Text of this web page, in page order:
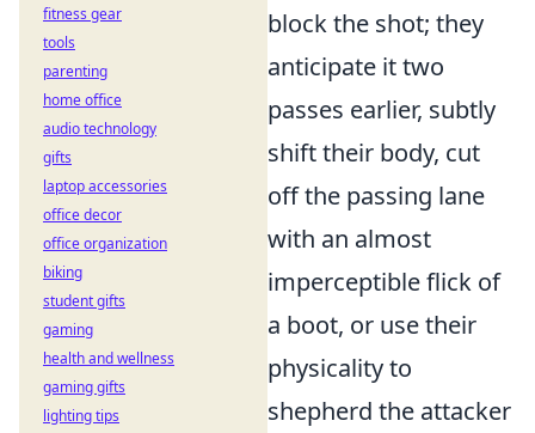
block the shot; they
anticipate it two
passes earlier, subtly
shift their body, cut
off the passing lane
with an almost
imperceptible flick of
a boot, or use their
physicality to
shepherd the attacker
fitness gear
tools
parenting
home office
audio technology
gifts
laptop accessories
office decor
office organization
biking
student gifts
gaming
health and wellness
gaming gifts
lighting tips